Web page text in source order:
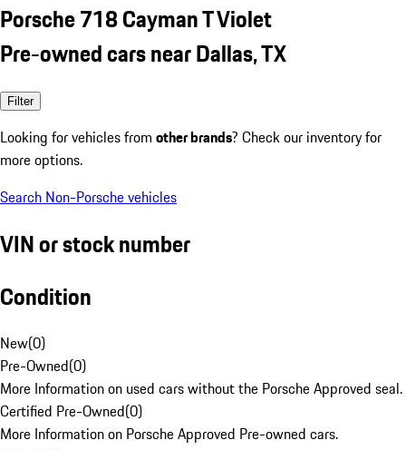
Porsche 718 Cayman T Violet
Pre-owned cars near Dallas, TX
Filter
Looking for vehicles from other brands? Check our inventory for
more options.
Search Non-Porsche vehicles
VIN or stock number
Condition
New(0)
Pre-Owned(0)
More Information on used cars without the Porsche Approved seal.
Certified Pre-Owned(0)
More Information on Porsche Approved Pre-owned cars.